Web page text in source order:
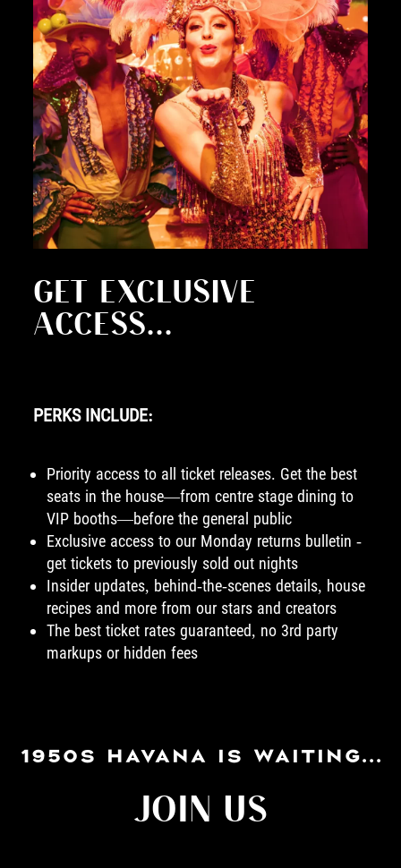
GET EXCLUSIVE
ACCESS...
PERKS INCLUDE:
Priority access to all ticket releases. Get the best
seats in the house—from centre stage dining to
VIP booths—before the general public
Exclusive access to our Monday returns bulletin -
get tickets to previously sold out nights
Insider updates, behind-the-scenes details, house
recipes and more from our stars and creators
The best ticket rates guaranteed, no 3rd party
markups or hidden fees
1950S HAVANA IS WAITING...
JOIN US